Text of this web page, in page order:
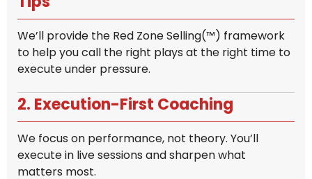
We’ll provide the Red Zone Selling(™) framework
to help you call the right plays at the right time to
execute under pressure.
2. Execution-First Coaching
We focus on performance, not theory. You’ll
execute in live sessions and sharpen what
matters most.